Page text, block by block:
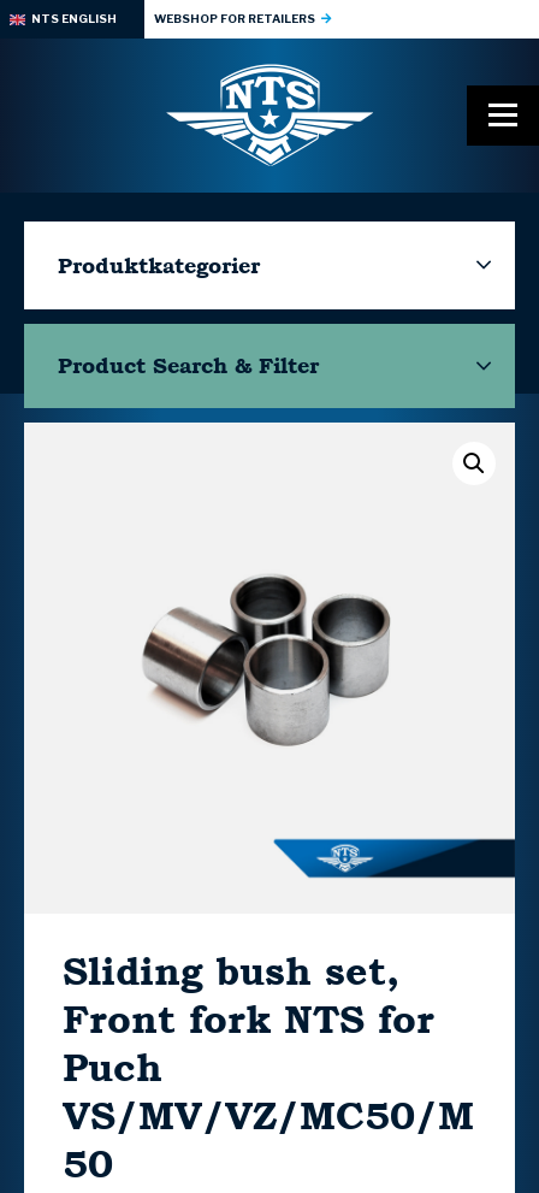
NTS ENGLISH WEBSHOP FOR RETAILERS
Produktkategorier
Product Search & Filter
Sliding bush set,
Front fork NTS for
Puch
VS/MV/VZ/MC50/M
50